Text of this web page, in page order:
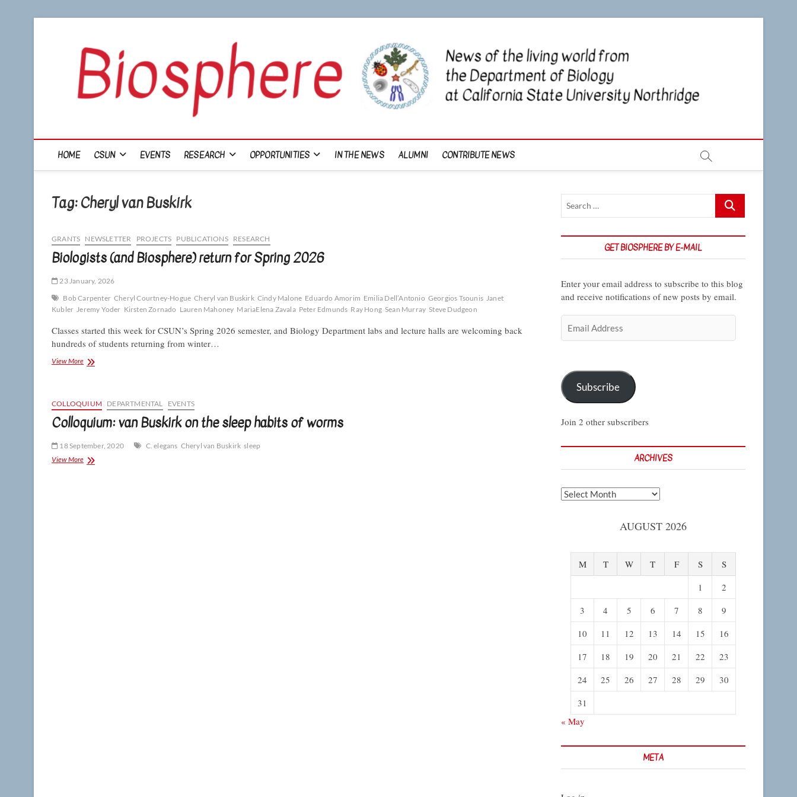
HOME CSUN EVENTS RESEARCH OPPORTUNITIES IN THE NEWS ALUMNI CONTRIBUTE NEWS
Tag:Cheryl van Buskirk
GRANTS NEWSLETTER PROJECTS PUBLICATIONS RESEARCH
Biologists (and Biosphere) return for Spring 2026
23 January, 2026
Bob Carpenter Cheryl Courtney-Hogue Cheryl van Buskirk Cindy Malone Eduardo Amorim Emilia Dell’Antonio Georgios Tsounis Janet
Kubler Jeremy Yoder Kirsten Zornado Lauren Mahoney MariaElena Zavala Peter Edmunds Ray Hong Sean Murray Steve Dudgeon
Classes started this week for CSUN’s Spring 2026 semester, and Biology Department labs and lecture halls are welcoming back
hundreds of students returning from winter…
View MoreBiologists
for
Spring
2026
COLLOQUIUM DEPARTMENTAL EVENTS
Colloquium: van Buskirk on the sleep habits of worms
18 September, 2020 C. elegans Cheryl van Buskirk sleep
View MoreColloquium:
Search
GET BIOSPHERE BY E-MAIL
Enter your email address to subscribe to this blog
and receive notifications of new posts by email.
Address
Subscribe
Join 2 other subscribers
ARCHIVES
Archives
AUGUST 2026
M T W T F S
S
1
2
3
4 5 6 7 8
9
10
11 12 13 14 15
16
17
18 19 20 21 22
23
24
25 26 27 28 29
30
31
« May
META